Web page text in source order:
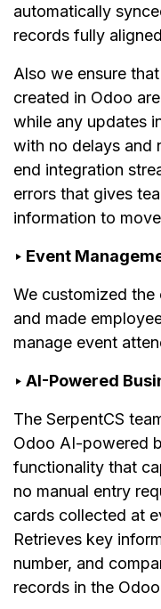
automatically
records fully
Also we ensure
created in Odoo
while any updates
with no delays and
end integration
errors that gives
information to
‣ Event
We customized the
and made
manage event
‣ AI-Powered
The SerpentCS
Odoo AI-powered
functionality that
no manual entry
cards collected at
Retrieves key
number, and
records in the